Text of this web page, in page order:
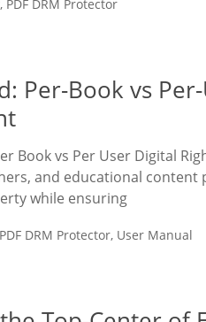
, PDF DRM Protector
Per-Book vs
Book vs Per User Digital
and educational
while ensuring
PDF DRM Protector, User Manual